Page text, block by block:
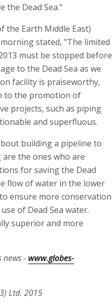
the Dead Sea."
the Earth Middle East)
stated, "The limited
must be stopped before
to the Dead Sea as we
facility is praiseworthy,
to the promotion of
projects, such as piping
and superfluous.
building a pipeline to
the ones who are
for saving the Dead
flow of water in the lower
ensure more conservation
use of Dead Sea water.
superior and more
news - www.globes-
Ltd. 2015